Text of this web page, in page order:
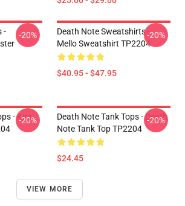
-
-20%
Death Note Sweatshirts -
Mello Sweatshirt TP2204
$40.95 - $47.95
-20%
- Kira
-20%
Death Note Tank Tops - Death
Note Tank Top TP2204
$24.45
-20%
VIEW MORE